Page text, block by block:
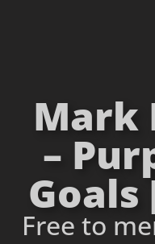
Mark
–
Goals
Free to